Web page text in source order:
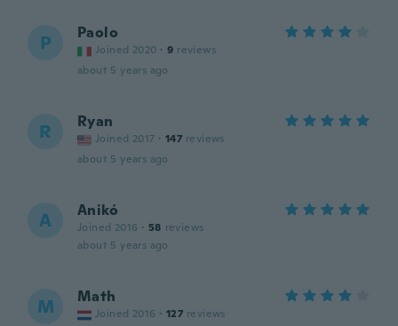
P Paolo
Joined 2020 · 9 reviews
about 5 years ago
R Ryan
Joined 2017 · 147 reviews
about 5 years ago
A Anikó
Joined 2016 · 58 reviews
about 5 years ago
M Math
Joined 2016 · 127 reviews